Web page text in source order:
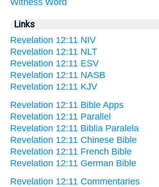
Witness Word
Links
Revelation 12:11 NIV
Revelation 12:11 NLT
Revelation 12:11 ESV
Revelation 12:11 NASB
Revelation 12:11 KJV
Revelation 12:11 Bible Apps
Revelation 12:11 Parallel
Revelation 12:11 Biblia Paralela
Revelation 12:11 Chinese Bible
Revelation 12:11 French Bible
Revelation 12:11 German Bible
Revelation 12:11 Commentaries